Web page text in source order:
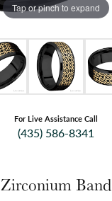
Tap or pinch to expand
For Live Assistance Call
(435) 586-8341
Zirconium Band